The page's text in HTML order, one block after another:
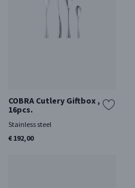
COBRA Cutlery Giftbox ,
16pcs.
Stainless steel
€ 192,00